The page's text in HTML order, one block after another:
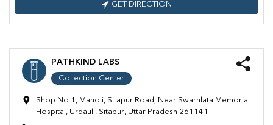
GET DIRECTION
PATHKIND LABS
Collection Center
Shop No 1, Maholi, Sitapur Road, Near Swarnlata Memorial
Hospital, Urdauli, Sitapur, Uttar Pradesh 261141